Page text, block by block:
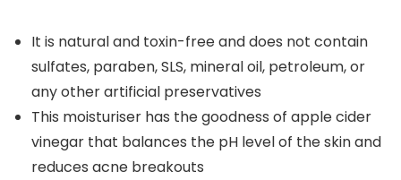
It is natural and toxin-free and does not contain
sulfates, paraben, SLS, mineral oil, petroleum, or
any other artificial preservatives
This moisturiser has the goodness of apple cider
vinegar that balances the pH level of the skin and
reduces acne breakouts